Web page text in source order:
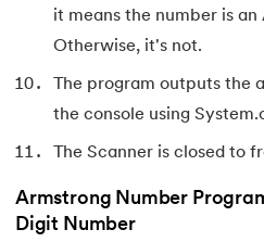
141.Octal to Decimal
143. Opacity CSS
145.CSS Overflow
it means the number is
Otherwise, it's not.
The program outputs the
the console using
The Scanner is closed to
Armstrong Number
Digit Number